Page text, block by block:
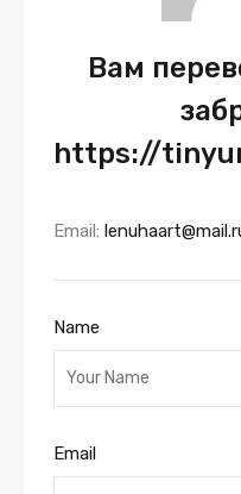
Вам
https://
Email:
Name
Email